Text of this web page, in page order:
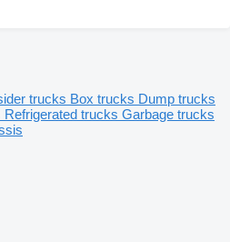
trucks Box trucks Dump trucks
Refrigerated trucks Garbage trucks